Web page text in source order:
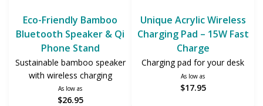
Eco-Friendly Bamboo
Bluetooth Speaker & Qi
Phone Stand
Sustainable bamboo speaker
with wireless charging
As low as
$26.95
Unique Acrylic Wireless
Charging Pad – 15W Fast
Charge
Charging pad for your desk
As low as
$17.95